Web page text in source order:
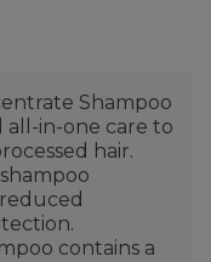
Shampoo
all-in-one care to
hair.
contains a